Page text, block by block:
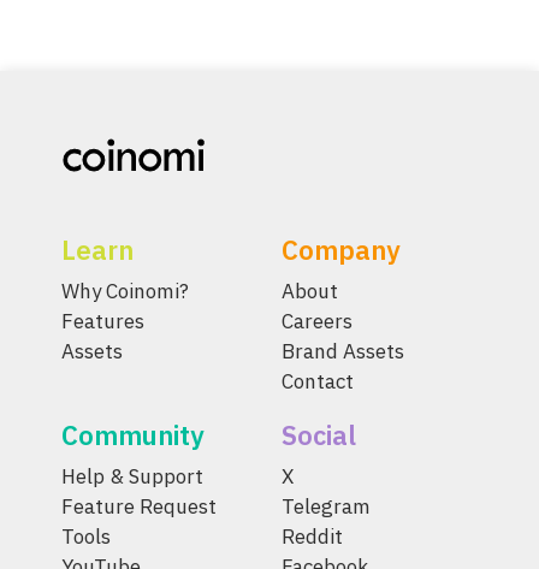
Learn
Why Coinomi?
Features
Assets
Company
About
Careers
Brand Assets
Contact
Community
Help & Support
Feature Request
Tools
Social
X
Telegram
Reddit